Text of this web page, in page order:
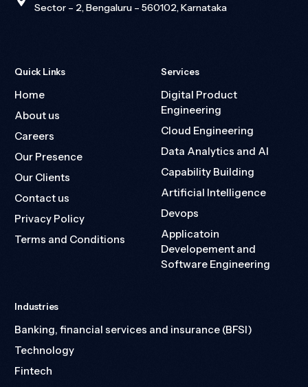
Sector – 2, Bengaluru – 560102, Karnataka
Quick Links
Home
About us
Careers
Our Presence
Our Clients
Contact us
Privacy Policy
Terms and Conditions
Services
Digital Product
Engineering
Cloud Engineering
Data Analytics and AI
Capability Building
Artificial Intelligence
Devops
Applicatoin
Developement and
Software Engineering
Industries
Banking, financial services and insurance (BFSI)
Technology
Fintech